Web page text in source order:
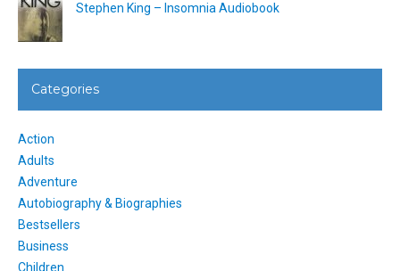
Stephen King – Insomnia Audiobook
Categories
Action
Adults
Adventure
Autobiography & Biographies
Bestsellers
Business
Children